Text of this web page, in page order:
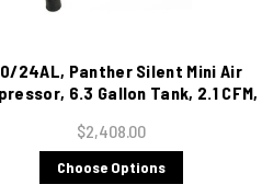
24AL, Panther Silent Mini Air
6.3 Gallon Tank, 2.1 CFM,
$2,408.00
Choose Options